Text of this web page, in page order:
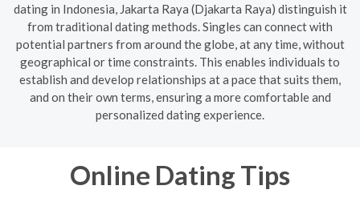
dating in Indonesia, Jakarta Raya (Djakarta Raya) distinguish it
from traditional dating methods. Singles can connect with
potential partners from around the globe, at any time, without
geographical or time constraints. This enables individuals to
establish and develop relationships at a pace that suits them,
and on their own terms, ensuring a more comfortable and
personalized dating experience.
Online Dating Tips